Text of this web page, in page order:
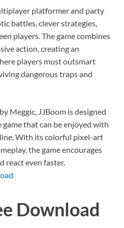
platformer and party
battles, clever strategies,
players. The game combines
action, creating an
players must outsmart
dangerous traps and
Meggic, JJBoom is designed
that can be enjoyed with
With its colorful pixel-art
the game encourages
react even faster.
Download